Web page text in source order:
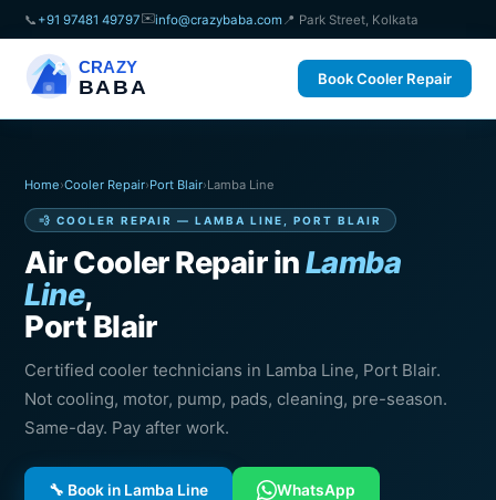
📞 +91 97481 49797✉️info@crazybaba.com 📍 Park Street, Kolkata
CRAZY
BABA Book Cooler Repair
Home›Cooler Repair›Port Blair›Lamba Line
💨 COOLER REPAIR — LAMBA LINE, PORT BLAIR
Air Cooler Repair inLamba
Line,
Port Blair
Certified cooler technicians in Lamba Line, Port Blair.
Not cooling, motor, pump, pads, cleaning, pre-season.
Same-day. Pay after work.
🔧 Book in Lamba Line WhatsApp